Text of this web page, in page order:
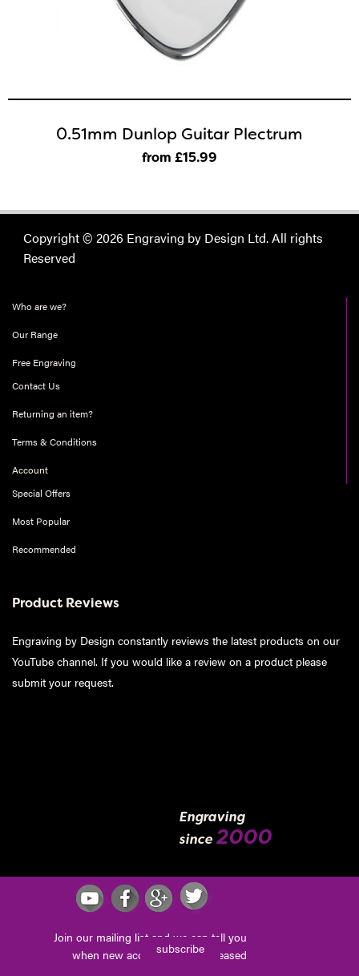
0.51mm Dunlop Guitar Plectrum
from £15.99
Copyright © 2026 Engraving by Design Ltd. All rights
Reserved
Who are we?
Our Range
Free Engraving
Contact Us
Returning an item?
Terms & Conditions
Account
Special Offers
Most Popular
Recommended
Product Reviews
Engraving by Design constantly reviews the latest products on our
YouTube channel. If you would like a review on a product please
submit your request.
Engraving
since 2000
Join our mailing list and we can tell you
when new accessories are released
subscribe